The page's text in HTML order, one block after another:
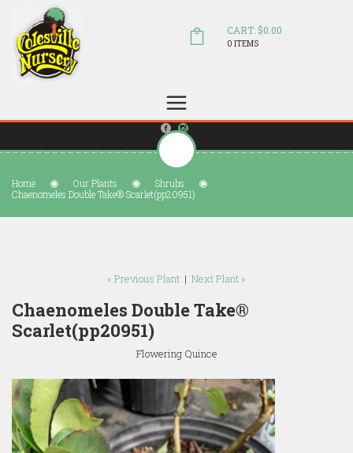
sales@colesvillenursery.com
CART: $0.00
0 ITEMS
Home Our Plants
Shrubs
Chaenomeles Double Take® Scarlet(pp20951)
« Previous Plant | Next Plant »
Chaenomeles Double Take®
Scarlet(pp20951)
Flowering Quince